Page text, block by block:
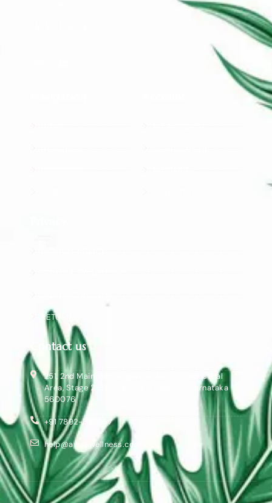
RETURN POLICY
Contact us
251, 2nd Main, Bannerghatta Main Rd, Industrial
Area, Stage 2, BTM Layout, Bengaluru, Karnataka
560076
+91 7892-362857
help@avisawellness.com